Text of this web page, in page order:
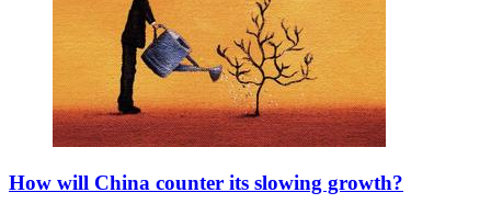
How will China counter its slowing growth?